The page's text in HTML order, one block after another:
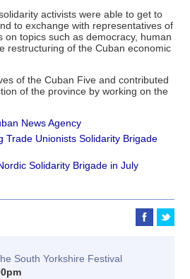
activists were able to get to
to exchange with representatives of
on topics such as democracy, human
restructuring of the Cuban economic
of the Cuban Five and contributed
of the province by working on the
News Agency
Trade Unionists Solidarity Brigade
Solidarity Brigade in July
South Yorkshire Festival